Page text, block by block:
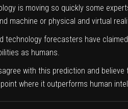
is moving so quickly some
machine or physical and virtual
technology forecasters have
as humans.
with this prediction and
where it outperforms human